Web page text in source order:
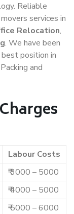
Reliable
services in
Relocation,
. We have been
position in
and
Labour Costs
₹ 3000 – 5000
₹ 4000 – 5000
₹ 5000 – 6000